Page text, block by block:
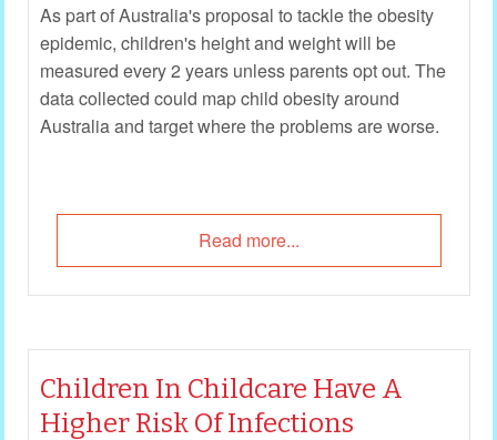
As part of Australia's proposal to tackle the obesity
epidemic, children's height and weight will be
measured every 2 years unless parents opt out. The
data collected could map child obesity around
Australia and target where the problems are worse.
Read more...
Children In Childcare Have A
Higher Risk Of Infections